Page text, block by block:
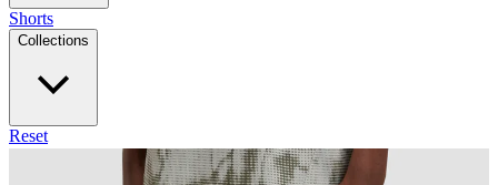
Shorts
Collections
Reset